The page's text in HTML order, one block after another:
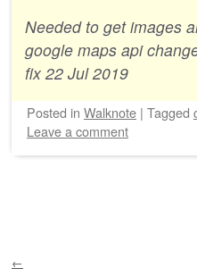
Needed to get images
google maps api
fix 22 Jul 2019
Posted in Walknote | Tagged
Leave a comment
←